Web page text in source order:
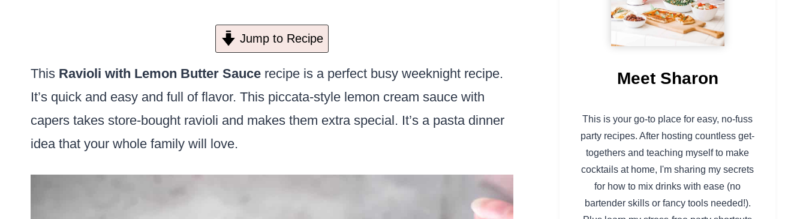
Jump to Recipe
This Ravioli with Lemon Butter Sauce recipe is a perfect busy weeknight recipe.
It’s quick and easy and full of flavor. This piccata-style lemon cream sauce with
capers takes store-bought ravioli and makes them extra special. It’s a pasta dinner
idea that your whole family will love.
Meet Sharon
This is your go-to place for easy, no-fuss
party recipes. After hosting countless get-
togethers and teaching myself to make
cocktails at home, I'm sharing my secrets
for how to mix drinks with ease (no
bartender skills or fancy tools needed!).